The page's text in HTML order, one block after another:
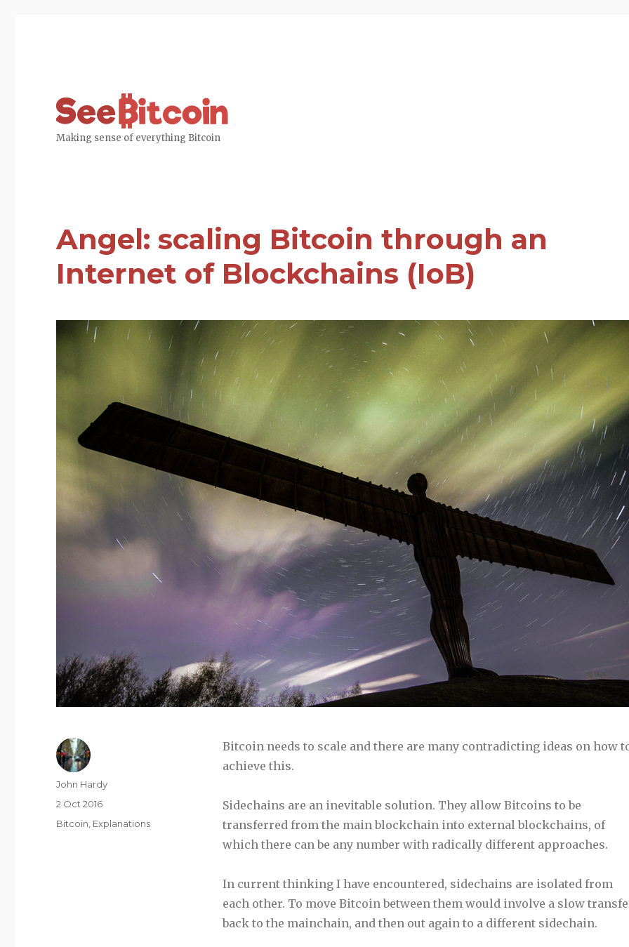
SeeBitcoin
Making sense of everything Bitcoin
Angel: scaling Bitcoin through an
Internet of Blockchains (IoB)
Bitcoin needs to scale and there are many contradicting ideas on how
achieve this.
Sidechains are an inevitable solution. They allow Bitcoins to be
transferred from the main blockchain into external blockchains, of
which there can be any number with radically different approaches.
In current thinking I have encountered, sidechains are isolated from
each other. To move Bitcoin between them would involve a slow
back to the mainchain, and then out again to a different sidechain.
Author
John Hardy
Posted
on
2 Oct 2016
Categories
Bitcoin Explanations